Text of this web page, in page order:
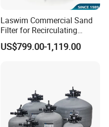
Laswim Commercial Sand
Filter for Recirculating
Aquaculture Systems (RAS)
US$799.00-1,119.00